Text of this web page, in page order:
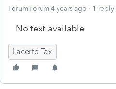
Forum|Forum|4 years ago 1 reply
No text available
Lacerte Tax